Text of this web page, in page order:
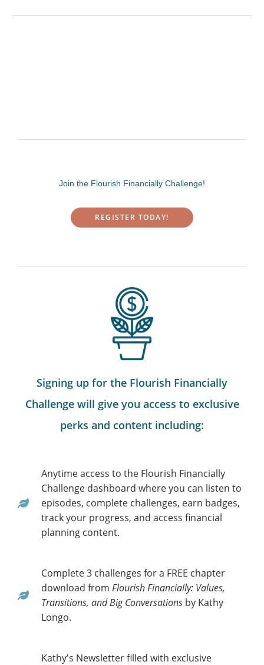
Join the Flourish Financially Challenge!
REGISTER TODAY!
Signing up for the Flourish Financially
Challenge will give you access to exclusive
perks and content including:
Anytime access to the Flourish Financially
Challenge dashboard where you can listen to
episodes, complete challenges, earn badges,
track your progress, and access financial
planning content.
Complete 3 challenges for a FREE chapter
download fromFlourish Financially: Values,
Transitions, and Big Conversations by Kathy
Longo.
Kathy's Newsletter filled with exclusive